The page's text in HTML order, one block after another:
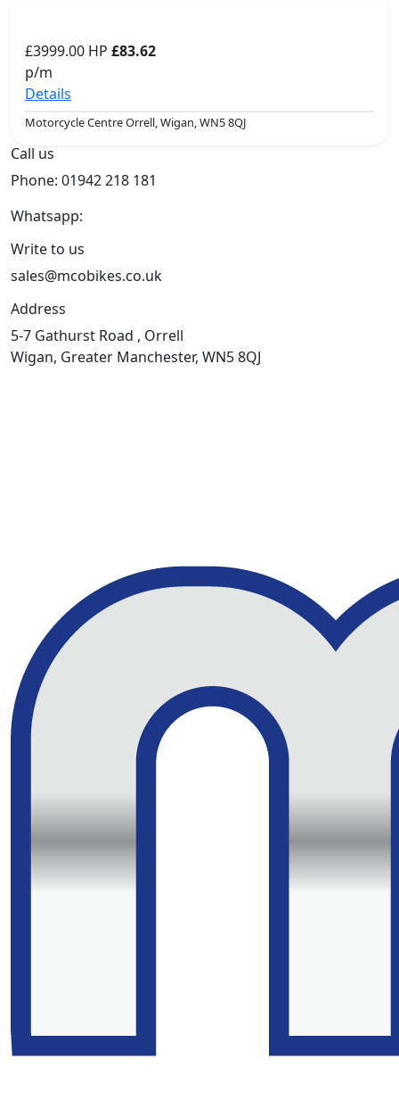
£3999.00 HP £83.62
p/m
Details
Motorcycle Centre Orrell, Wigan, WN5 8QJ
Call us
Phone: 01942 218 181
Whatsapp:
Write to us
sales@mcobikes.co.uk
Address
5-7 Gathurst Road , Orrell
Wigan, Greater Manchester, WN5 8QJ